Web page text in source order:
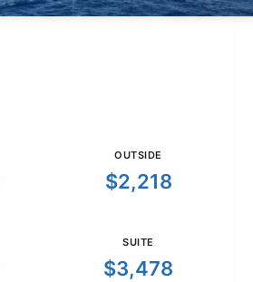
OUTSIDE
$2,218
SUITE
$3,478